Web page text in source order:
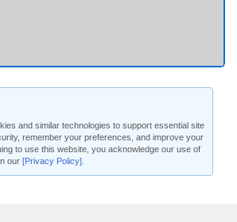
and similar technologies to support essential site
remember your preferences, and improve your
to use this website, you acknowledge our use of
our [Privacy Policy]